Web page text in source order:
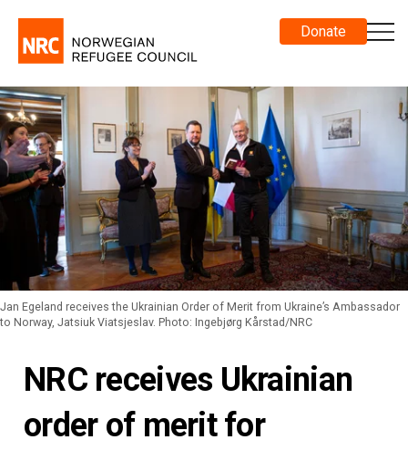
Donate
Jan Egeland receives the Ukrainian Order of Merit from Ukraine’s Ambassador
to Norway, Jatsiuk Viatsjeslav. Photo: Ingebjørg Kårstad/NRC
NRC receives Ukrainian
order of merit for